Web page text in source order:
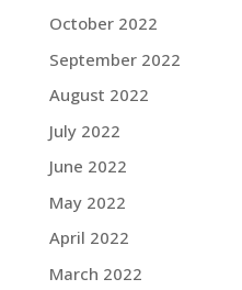
October 2022
September 2022
August 2022
July 2022
June 2022
May 2022
April 2022
March 2022